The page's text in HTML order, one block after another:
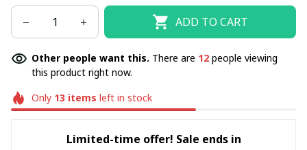
ADD TO CART
Other people want this. There are 15 people viewing
this product right now.
Only 13 items left in stock
Limited-time offer! Sale ends in